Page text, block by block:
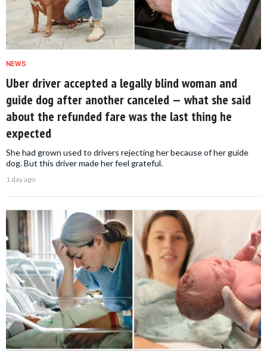
NEWS
Uber driver accepted a legally blind woman and
guide dog after another canceled — what she said
about the refunded fare was the last thing he
expected
She had grown used to drivers rejecting her because of her guide
dog. But this driver made her feel grateful.
1 day ago